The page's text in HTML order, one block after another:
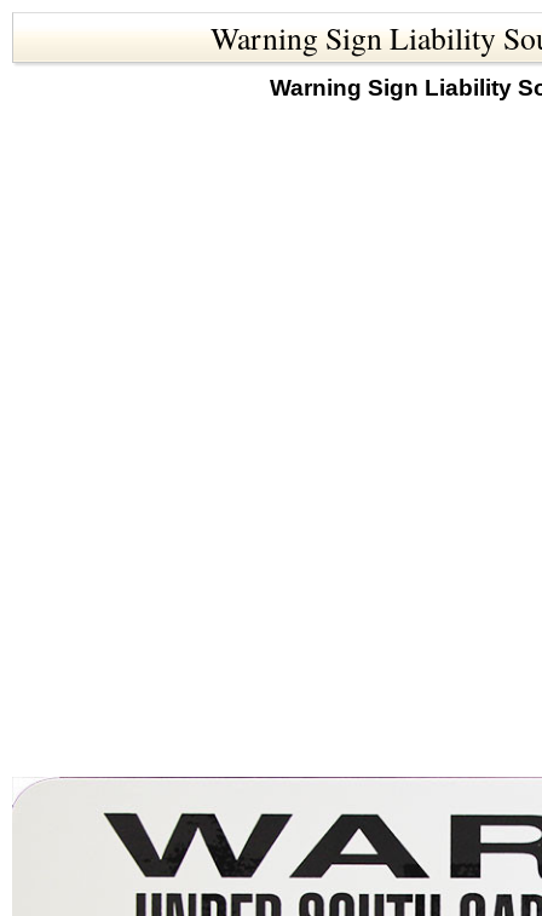
Warning Sign Liability
Warning Sign Liability